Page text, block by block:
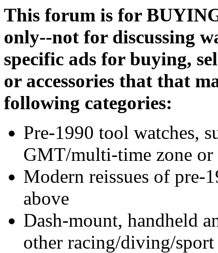
This forum is for
only--not for discussing
specific ads for buying,
or accessories that that
following categories:
Pre-1990 tool watches,
GMT/multi-time zone
Modern reissues of pre-
above
Dash-mount, handheld
other racing/diving/